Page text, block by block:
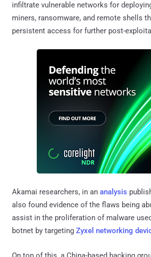
infiltrate vulnerable networks for
miners, ransomware, and remote shells
persistent access for further post-
Akamai researchers, in an analysis
also found evidence of the flaws being
assist in the proliferation of malware
botnet by targeting Zyxel networking